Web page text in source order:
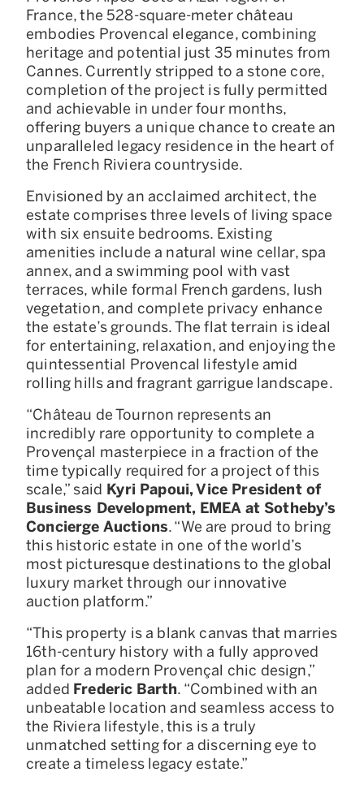
France, the 528-square-meter château
embodies Provencal elegance, combining
heritage and potential just 35 minutes from
Cannes. Currently stripped to a stone core,
completion of the project is fully permitted
and achievable in under four months,
offering buyers a unique chance to create an
unparalleled legacy residence in the heart of
the French Riviera countryside.
Envisioned by an acclaimed architect, the
estate comprises three levels of living space
with six ensuite bedrooms. Existing
amenities include a natural wine cellar, spa
annex, and a swimming pool with vast
terraces, while formal French gardens, lush
vegetation, and complete privacy enhance
the estate’s grounds. The flat terrain is ideal
for entertaining, relaxation, and enjoying the
quintessential Provencal lifestyle amid
rolling hills and fragrant garrigue landscape.
“Château de Tournon represents an
incredibly rare opportunity to complete a
Provençal masterpiece in a fraction of the
time typically required for a project of this
scale,” said Kyri Papoui, Vice President of
Business Development, EMEA at Sotheby’s
Concierge Auctions. “We are proud to bring
this historic estate in one of the world’s
most picturesque destinations to the global
luxury market through our innovative
auction platform.”
“This property is a blank canvas that marries
16th-century history with a fully approved
plan for a modern Provençal chic design,”
added Frederic Barth. “Combined with an
unbeatable location and seamless access to
the Riviera lifestyle, this is a truly
unmatched setting for a discerning eye to
create a timeless legacy estate.”